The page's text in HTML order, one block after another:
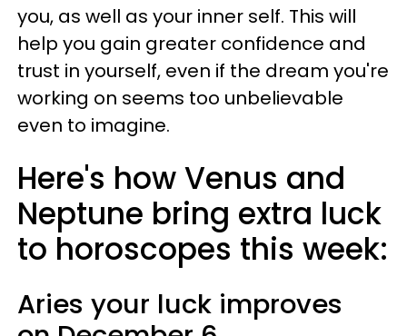
you, as well as your inner self. This will
help you gain greater confidence and
trust in yourself, even if the dream you're
working on seems too unbelievable
even to imagine.
Here's how Venus and
Neptune bring extra luck
to horoscopes this week:
Aries your luck improves